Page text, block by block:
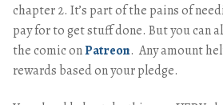
chapter 2. It’s part of the pains of
pay for to get stuff done. But you can
the comic onPatreon. Any amount
rewards based on your pledge.